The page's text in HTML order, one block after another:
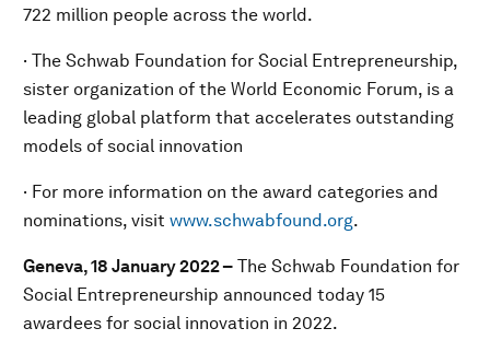
722 million people across the world.
· The Schwab Foundation for Social Entrepreneurship,
sister organization of the World Economic Forum, is a
leading global platform that accelerates outstanding
models of social innovation
· For more information on the award categories and
nominations, visit www.schwabfound.org.
Geneva, 18 January 2022 – The Schwab Foundation for
Social Entrepreneurship announced today 15
awardees for social innovation in 2022.